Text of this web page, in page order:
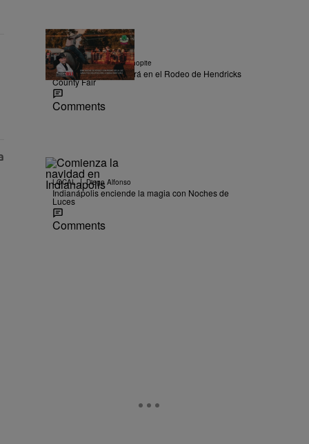
CONCURSO | Ysabel Chopite
Pedro De La Luz estará en el Rodeo de Hendricks
County Fair
Comments
LOCAL | Diego Alfonso
Indianápolis enciende la magia con Noches de
Luces
Comments